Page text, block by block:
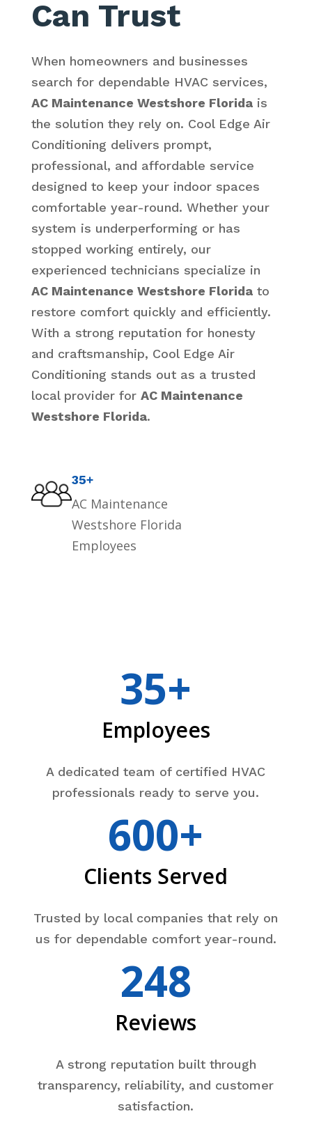
Can Trust
When homeowners and businesses
search for dependable HVAC services,
AC Maintenance Westshore Floridais
the solution they rely on. Cool Edge Air
Conditioning delivers prompt,
professional, and affordable service
designed to keep your indoor spaces
comfortable year-round. Whether your
system is underperforming or has
stopped working entirely, our
experienced technicians specialize in
AC Maintenance Westshore Floridato
restore comfort quickly and efficiently.
With a strong reputation for honesty
and craftsmanship, Cool Edge Air
Conditioning stands out as a trusted
local provider for AC Maintenance
Westshore Florida.
35+
AC Maintenance
Westshore Florida
Employees
35+
Employees
A dedicated team of certified HVAC
professionals ready to serve you.
600+
Clients Served
Trusted by local companies that rely on
us for dependable comfort year-round.
248
Reviews
A strong reputation built through
transparency, reliability, and customer
satisfaction.